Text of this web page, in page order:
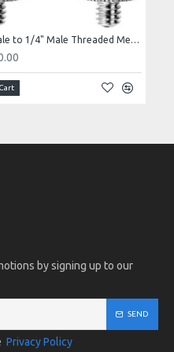
1/4" Male to 1/4" Male Threaded Metal Adapter
by signing up to our
SEND
Privacy Policy